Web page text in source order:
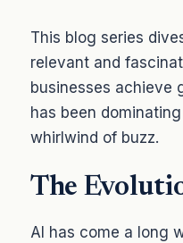
This blog series
relevant and
businesses achieve
has been
whirlwind of buzz.
The
AI has come a long